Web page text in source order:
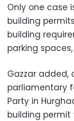
Only one case
building
building
parking
Gazzar added,
parliamentary
Party in
building